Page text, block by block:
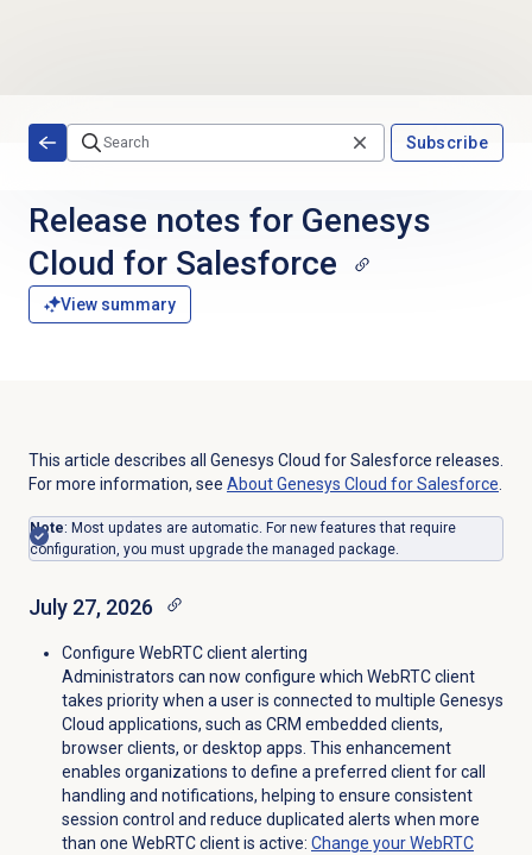
Subscribe
Release notes for Genesys
Cloud for Salesforce
View summary
This article describes all Genesys Cloud for Salesforce releases.
For more information, see AboutGenesys Cloud for Salesforce.
Note: Most updates are automatic. For new features that require
configuration, you must upgrade the managed package.
July 27, 2026
Configure WebRTC client alerting
Administrators can now configure which WebRTC client
takes priority when a user is connected to multiple Genesys
Cloud applications, such as CRM embedded clients,
browser clients, or desktop apps. This enhancement
enables organizations to define a preferred client for call
handling and notifications, helping to ensure consistent
session control and reduce duplicated alerts when more
than one WebRTC client is active: Change your WebRTC